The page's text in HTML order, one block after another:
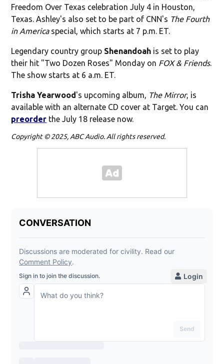
Freedom Over Texas celebration July 4 in Houston,
Texas. Ashley's also set to be part of CNN's The Fourth
in Americaspecial, which starts at 7 p.m. ET.
Legendary country group Shenandoah is set to play
their hit "Two Dozen Roses" Monday on FOX & Friends.
The show starts at 6 a.m. ET.
Trisha Yearwood's upcoming album, The Mirror, is
available with an alternate CD cover at Target. You can
preorder the July 18 release now.
Copyright © 2025, ABC Audio. All rights reserved.